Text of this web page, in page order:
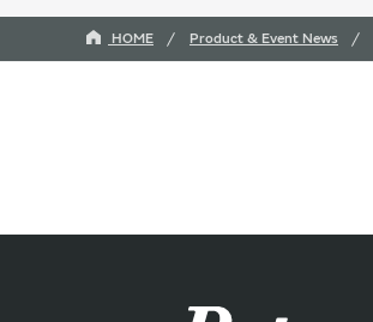
HOME Product & Event News